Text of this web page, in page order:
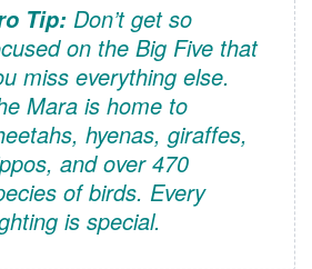
Tip: Don’t get so
on the Big Five that
miss everything else.
Mara is home to
hyenas, giraffes,
and over 470
of birds. Every
is special.